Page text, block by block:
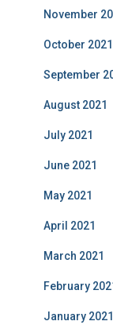
November
October 2021
September
August 2021
July 2021
June 2021
May 2021
April 2021
March 2021
February
January 2021